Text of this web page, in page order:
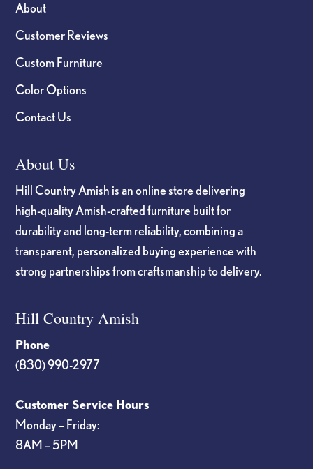
About
Customer Reviews
Custom Furniture
Color Options
Contact Us
About Us
Hill Country Amish is an online store delivering
high-quality Amish-crafted furniture built for
durability and long-term reliability, combining a
transparent, personalized buying experience with
strong partnerships from craftsmanship to delivery.
Hill Country Amish
Phone
(830) 990-2977
Customer Service Hours
Monday – Friday:
8AM – 5PM